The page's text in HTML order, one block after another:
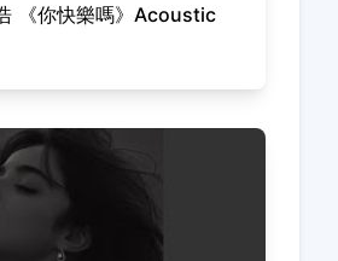
《你快樂嗎》Acoustic